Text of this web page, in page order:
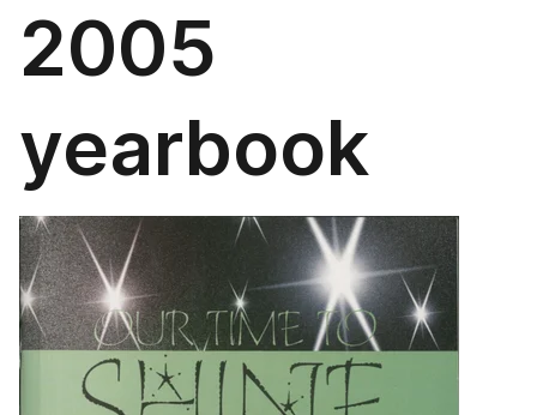
2005
yearbook